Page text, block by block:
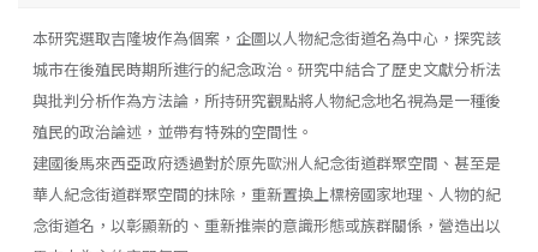
本研究選取吉隆坡作為個案，企圖以人物紀念街道名為中心，探究該
城市在後殖民時期所進行的紀念政治。研究中結合了歷史文獻分析法
與批判分析作為方法論，所持研究觀點將人物紀念地名視為是一種後
殖民的政治論述，並帶有特殊的空間性。
建國後馬來西亞政府透過對於原先歐洲人紀念街道群聚空間、甚至是
華人紀念街道群聚空間的抹除，重新置換上標榜國家地理、人物的紀
念街道名，以彰顯新的、重新推崇的意識形態或族群關係，營造出以